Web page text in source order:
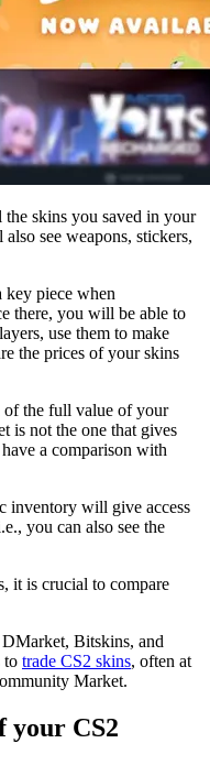
skins you saved in your
see weapons, stickers,
key piece when
there, you will be able to
use them to make
the prices of your skins
the full value of your
is not the one that gives
a comparison with
inventory will give access
you can also see the
it is crucial to compare
Bitskins, and
to trade CS2 skins, often at
Market.
your CS2